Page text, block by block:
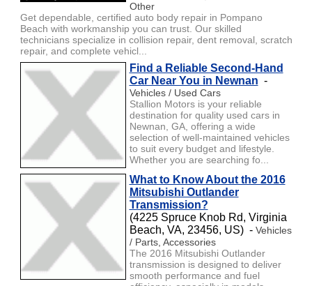
Other
Get dependable, certified auto body repair in Pompano
Beach with workmanship you can trust. Our skilled
technicians specialize in collision repair, dent removal, scratch
repair, and complete vehicl...
Find a Reliable Second-Hand
Car Near You in Newnan -
Vehicles / Used Cars
Stallion Motors is your reliable
destination for quality used cars in
Newnan, GA, offering a wide
selection of well-maintained vehicles
to suit every budget and lifestyle.
Whether you are searching fo...
What to Know About the 2016
Mitsubishi Outlander
Transmission?
(4225 Spruce Knob Rd, Virginia
Beach, VA, 23456, US) - Vehicles
/ Parts, Accessories
The 2016 Mitsubishi Outlander
transmission is designed to deliver
smooth performance and fuel